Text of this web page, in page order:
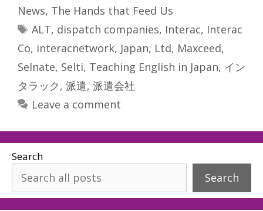
News, The Hands that Feed Us
Tags
ALT, dispatch companies, Interac, Interac
Co, interacnetwork, Japan, Ltd, Maxceed,
Selnate, Selti, Teaching English in Japan, イン
タラック, 派遣, 派遣会社
Leave a comment
Search
Search